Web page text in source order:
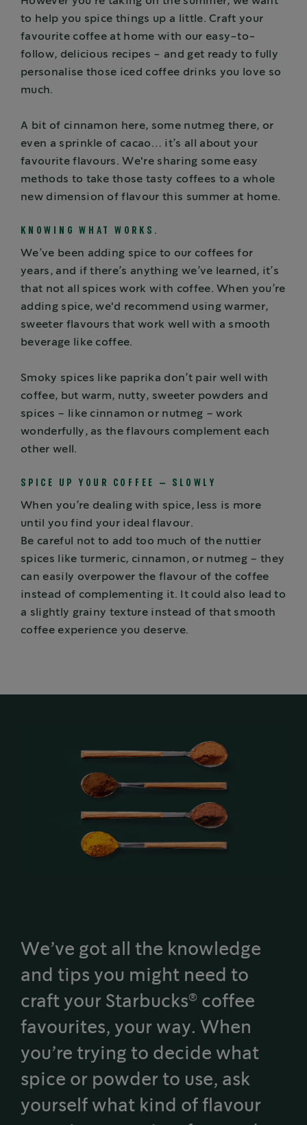
to help you spice things up a little. Craft your
favourite coffee at home with our easy-to-
follow, delicious recipes - and get ready to fully
personalise those iced coffee drinks you love so
much.
A bit of cinnamon here, some nutmeg there, or
even a sprinkle of cacao… it’s all about your
favourite flavours. We're sharing some easy
methods to take those tasty coffees to a whole
new dimension of flavour this summer at home.
KNOWING WHAT WORKS.
We’ve been adding spice to our coffees for
years, and if there’s anything we’ve learned, it’s
that not all spices work with coffee. When you’re
adding spice, we'd recommend using warmer,
sweeter flavours that work well with a smooth
beverage like coffee.
Smoky spices like paprika don’t pair well with
coffee, but warm, nutty, sweeter powders and
spices – like cinnamon or nutmeg – work
wonderfully, as the flavours complement each
other well.
SPICE UP YOUR COFFEE – SLOWLY
When you’re dealing with spice, less is more
until you find your ideal flavour.
Be careful not to add too much of the nuttier
spices like turmeric, cinnamon, or nutmeg – they
can easily overpower the flavour of the coffee
instead of complementing it. It could also lead to
a slightly grainy texture instead of that smooth
coffee experience you deserve.
We’ve got all the knowledge
and tips you might need to
craft your Starbucks® coffee
favourites, your way. When
you’re trying to decide what
spice or powder to use, ask
yourself what kind of flavour